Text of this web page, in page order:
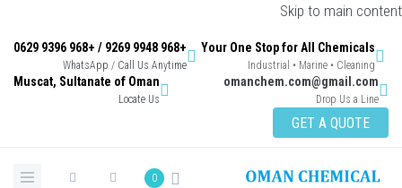
Skip to main
Your One Stop for All Chemicals
Industrial • Marine • Cleaning
+968 9948 9269 / +968 9396 0629
WhatsApp / Call Us Anytime
omanchem.com@gmail.com
Drop Us a Line
Muscat, Sultanate of Oman
Locate Us
GET A QUOTE
0